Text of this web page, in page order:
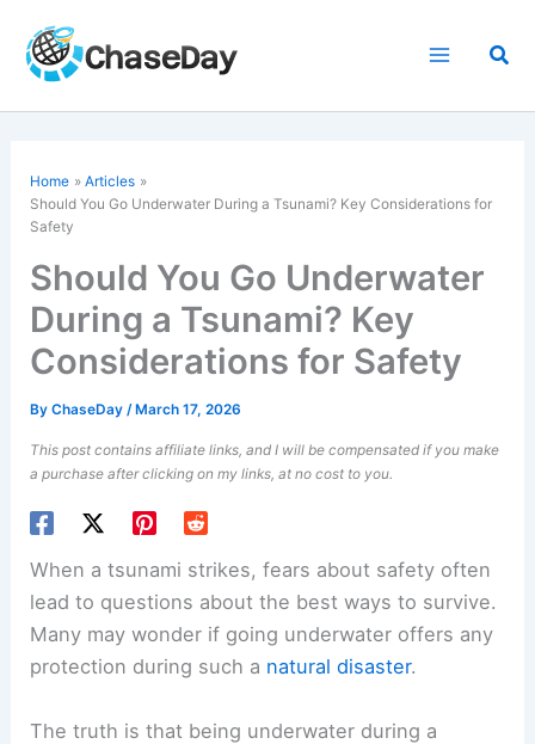
content
Home
Articles
Should You Go Underwater During a Tsunami? Key Considerations for
Safety
Should You Go Underwater
During a Tsunami? Key
Considerations for Safety
ByChaseDay/ March 17, 2026
This post contains affiliate links, and I will be compensated if you make
a purchase after clicking on my links, at no cost to you.
When a tsunami strikes, fears about safety often
lead to questions about the best ways to survive.
Many may wonder if going underwater offers any
protection during such a natural disaster.
The truth is that being underwater during a